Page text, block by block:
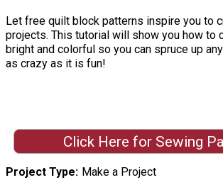
Let free quilt block patterns inspire you to
projects. This tutorial will show you how to
bright and colorful so you can spruce up
as crazy as it is fun!
Click Here for Sewing
Project Type
Make a Project